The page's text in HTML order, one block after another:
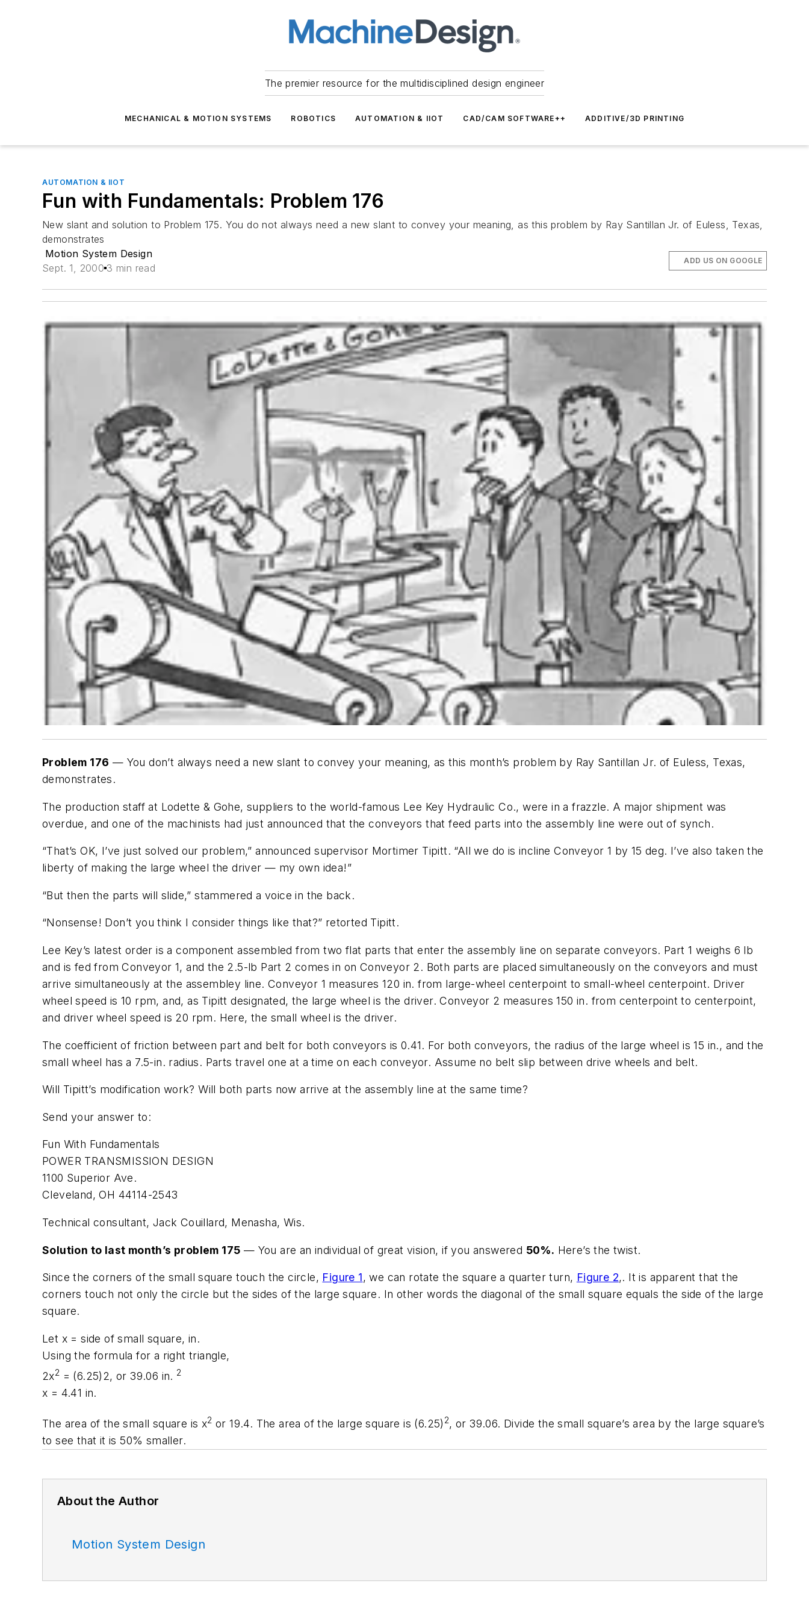
The premier resource for the multidisciplined design engineer
MECHANICAL & MOTION SYSTEMS ROBOTICS AUTOMATION & IIOT CAD/CAM SOFTWARE++ ADDITIVE/3D PRINTING
AUTOMATION & IIOT
Fun with Fundamentals: Problem 176
New slant and solution to Problem 175. You do not always need a new slant to convey your meaning, as this problem by Ray Santillan Jr. of Euless, Texas,
demonstrates
Motion System Design
Sept. 1, 2000 3 min read
ADD US ON GOOGLE
Problem 176 — You don’t always need a new slant to convey your meaning, as this month’s problem by Ray Santillan Jr. of Euless, Texas,
demonstrates.
The production staff at Lodette & Gohe, suppliers to the world-famous Lee Key Hydraulic Co., were in a frazzle. A major shipment was
overdue, and one of the machinists had just announced that the conveyors that feed parts into the assembly line were out of synch.
“That’s OK, I’ve just solved our problem,” announced supervisor Mortimer Tipitt. “All we do is incline Conveyor 1 by 15 deg. I’ve also taken the
liberty of making the large wheel the driver — my own idea!”
“But then the parts will slide,” stammered a voice in the back.
“Nonsense! Don’t you think I consider things like that?” retorted Tipitt.
Lee Key’s latest order is a component assembled from two flat parts that enter the assembly line on separate conveyors. Part 1 weighs 6 lb
and is fed from Conveyor 1, and the 2.5-lb Part 2 comes in on Conveyor 2. Both parts are placed simultaneously on the conveyors and must
arrive simultaneously at the assembley line. Conveyor 1 measures 120 in. from large-wheel centerpoint to small-wheel centerpoint. Driver
wheel speed is 10 rpm, and, as Tipitt designated, the large wheel is the driver. Conveyor 2 measures 150 in. from centerpoint to centerpoint,
and driver wheel speed is 20 rpm. Here, the small wheel is the driver.
The coefficient of friction between part and belt for both conveyors is 0.41. For both conveyors, the radius of the large wheel is 15 in., and the
small wheel has a 7.5-in. radius. Parts travel one at a time on each conveyor. Assume no belt slip between drive wheels and belt.
Will Tipitt’s modification work? Will both parts now arrive at the assembly line at the same time?
Send your answer to:
Fun With Fundamentals
POWER TRANSMISSION DESIGN
1100 Superior Ave.
Cleveland, OH 44114-2543
Technical consultant, Jack Couillard, Menasha, Wis.
Solution to last month’s problem 175 — You are an individual of great vision, if you answered 50%. Here’s the twist.
Since the corners of the small square touch the circle, Figure 1, we can rotate the square a quarter turn, Figure 2,. It is apparent that the
corners touch not only the circle but the sides of the large square. In other words the diagonal of the small square equals the side of the large
square.
Let x = side of small square, in.
Using the formula for a right triangle,
2x2 = (6.25)2, or 39.06 in. 2
x = 4.41 in.
The area of the small square is x2 or 19.4. The area of the large square is (6.25) 2, or 39.06. Divide the small square’s area by the large square’s
to see that it is 50% smaller.
About the Author
Motion System Design